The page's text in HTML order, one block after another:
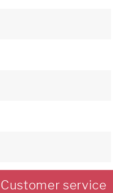
Customer service